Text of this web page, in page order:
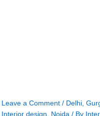
Leave a Comment / Delhi,
Interior design
Noida / By